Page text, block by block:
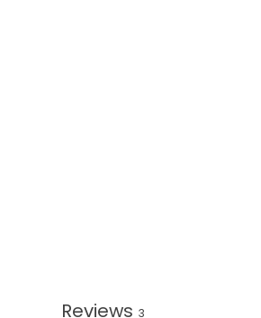
Reviews 3